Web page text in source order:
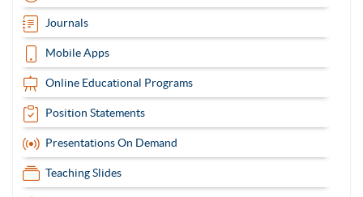
Journals
Mobile Apps
Online Educational Programs
Position Statements
Presentations On Demand
Teaching Slides